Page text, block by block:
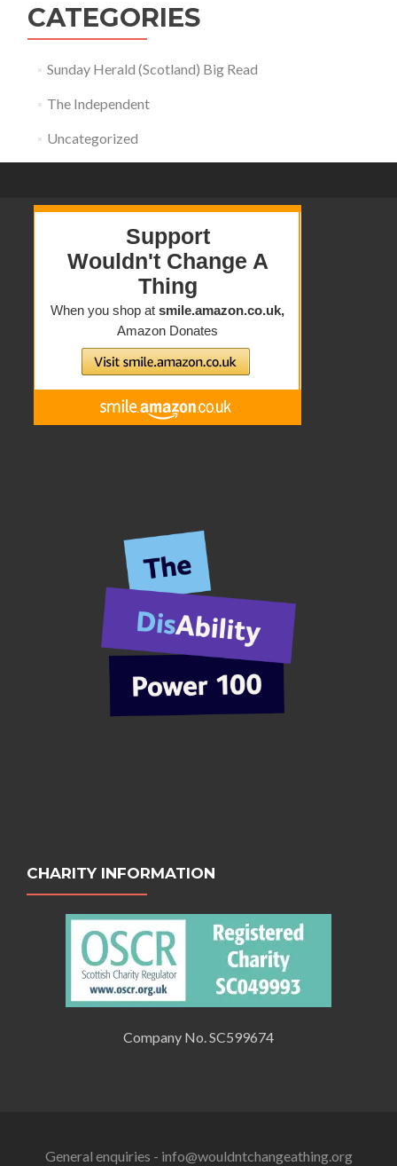
CATEGORIES
Sunday Herald (Scotland) Big Read
The Independent
Uncategorized
CHARITY INFORMATION
Company No. SC599674
General enquiries - info@wouldntchangeathing.org